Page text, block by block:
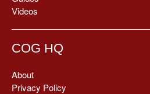
Videos
COG HQ
About
Privacy Policy